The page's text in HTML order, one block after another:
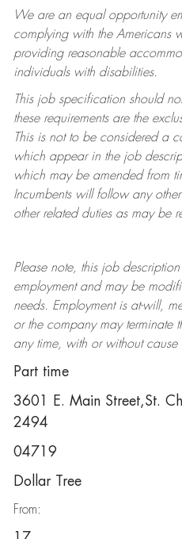
We are an equal opportunity
complying withthe Americans
providing reasonable
individuals with disabilities.
This job specification should
these requirements are the
This is not to be considered a
which appear in the job
which may be amended from
Incumbents will follow any
other related duties as may be
Please note, this job
employment and may be
needs. Employment is at-will,
or the company may terminate
any time, with or without cause
Part time
3601 E. Main Street,St.
2494
04719
Dollar Tree
From: